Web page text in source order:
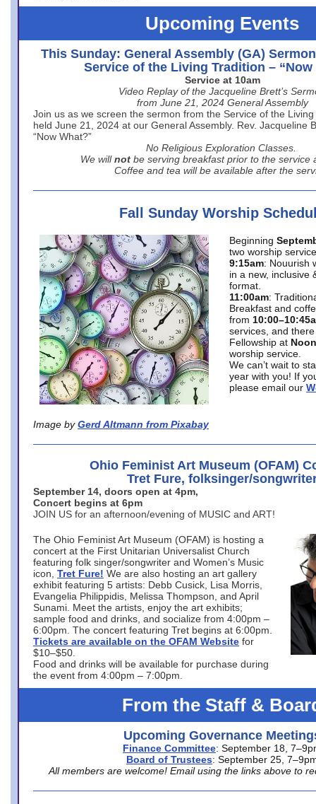
Upcoming Events
This Sunday: General Assembly (GA)
Service of the Living Tradition – “Now
Service at 10am
Video Replay of the Jacqueline Brett’s
from June 21, 2024 General Assembly
Join us as we screen the sermon from the Service of the
held June 21, 2024 at our General Assembly. Rev. Jacqueline
“Now What?”
No Religious Exploration Classes.
We will not be serving breakfast prior to the service
Coffee and tea will be available after the
Fall Sunday Worship
Image by Gerd Altmann from Pixabay
Beginning
two worship
9:15am: Nouurish
in a new, inclusive
format.
11:00am:
Breakfast and
from
services, and
Fellowship at Noon
worship service.
We can’t wait to
year with you! If
please email our
Ohio Feminist Art Museum (OFAM)
Tret Fure, folksinger/
September 14, doors open at 4pm,
Concert begins at 6pm
JOIN US for an afternoon/evening of MUSIC and ART!
The Ohio Feminist Art Museum (OFAM) is hosting a
concert at the First Unitarian Universalist Church
featuring folk singer/songwriter and Women’s Music
icon, Tret Fure! We are also hosting an art gallery
exhibit featuring 5 artists: Debb Cusick, Lisa Morris,
Evangelia Philippidis, Melissa Thompson, and April
Sunami. Meet the artists, enjoy the art exhibits;
sample food and drinks, and socialize from 4:00pm –
6:00pm. The concert featuring Tret begins at 6:00pm.
Tickets are available on the OFAM Website for
$10–$50.
Food and drinks will be available for purchase during
the event from 4:00pm – 7:00pm.
From the Staff &
Upcoming Governance
Finance Committee: September 18,
Board of Trustees: September 25,
All members are welcome! Email using the links above to